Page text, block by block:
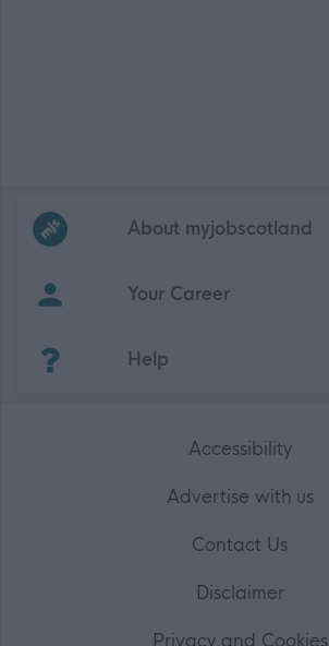
Frequentedlinks
About myjobscotland
Your Career
Help
Accessibility
Advertise with us
Contact Us
Disclaimer
Privacy and Cookies